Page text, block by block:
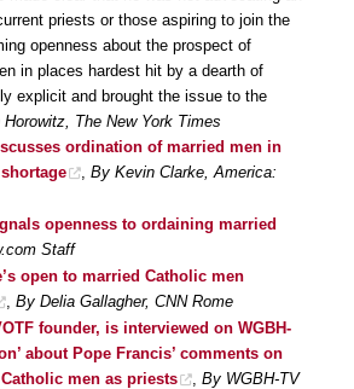
priests or those aspiring to join the
openness about the prospect of
in places hardest hit by a dearth of
explicit and brought the issue to the
The New York Times
ordination of married men in
By Kevin Clarke, America:
openness to ordaining married
Staff
open to married Catholic men
By Delia Gallagher, CNN Rome
founder, is interviewed on WGBH-
about Pope Francis’ comments on
men as priests
By WGBH-TV